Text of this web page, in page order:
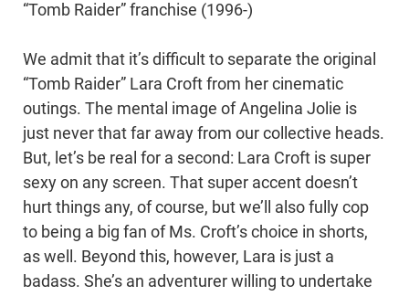
“Tomb Raider” franchise (1996-)
We admit that it’s difficult to separate the original
“Tomb Raider” Lara Croft from her cinematic
outings. The mental image of Angelina Jolie is
just never that far away from our collective heads.
But, let’s be real for a second: Lara Croft is super
sexy on any screen. That super accent doesn’t
hurt things any, of course, but we’ll also fully cop
to being a big fan of Ms. Croft’s choice in shorts,
as well. Beyond this, however, Lara is just a
badass. She’s an adventurer willing to undertake